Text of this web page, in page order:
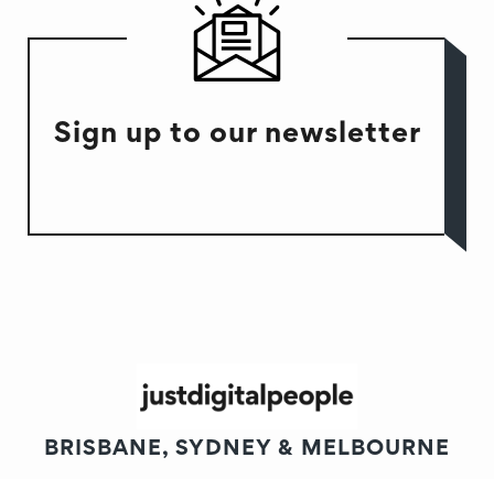
Sign up to our newsletter
BRISBANE, SYDNEY & MELBOURNE